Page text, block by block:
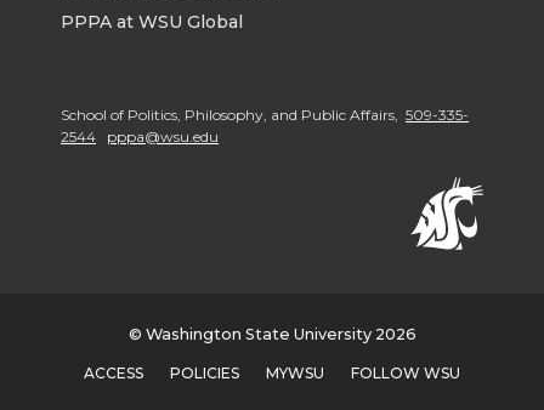
PPPA at WSU Global
School of Politics, Philosophy, and Public Affairs, 509-335-
2544
pppa@wsu.edu
© Washington State University 2026
ACCESS POLICIES MYWSU FOLLOW WSU